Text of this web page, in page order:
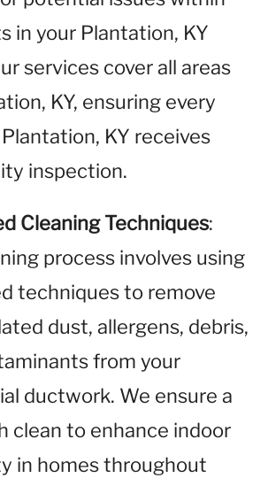
in your Plantation, KY
services cover all areas
KY, ensuring every
KY receives
inspection.
Cleaning Techniques:
process involves using
techniques to remove
dust, allergens, debris,
from your
ductwork. We ensure a
clean to enhance indoor
in homes throughout